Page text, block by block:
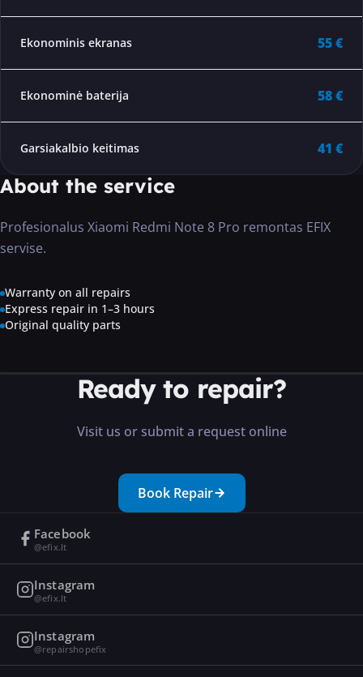
Ekonominis ekranas 55 €
Ekonominė baterija 58 €
Garsiakalbio keitimas 41 €
About the service
Profesionalus Xiaomi Redmi Note 8 Pro remontas EFIX
servise.
Warranty on all repairs
Express repair in 1–3 hours
Original quality parts
Ready to repair?
Visit us or submit a request online
Book Repair
Facebook
@efix.lt
Instagram
@efix.lt
Instagram
@repairshopefix